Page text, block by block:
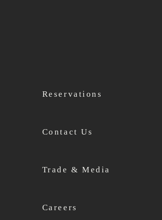
Reservations
Contact Us
Trade & Media
Careers